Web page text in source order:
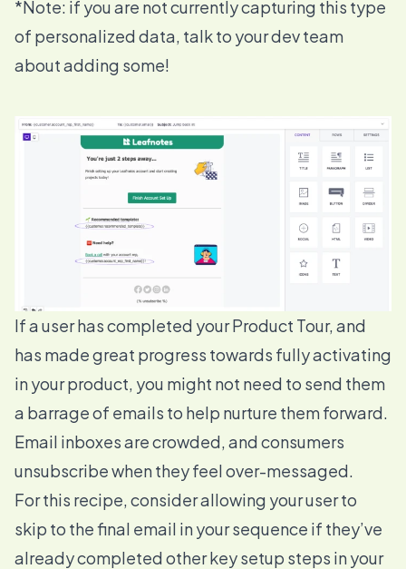
*Note: if you are not currently capturing this type
of personalized data, talk to your dev team
about adding some!
If a user has completed your Product Tour, and
has made great progress towards fully activating
in your product, you might not need to send them
a barrage of emails to help nurture them forward.
Email inboxes are crowded, and consumers
unsubscribe when they feel over-messaged.
For this recipe, consider allowing your user to
skip to the final email in your sequence if they’ve
already completed other key setup steps in your